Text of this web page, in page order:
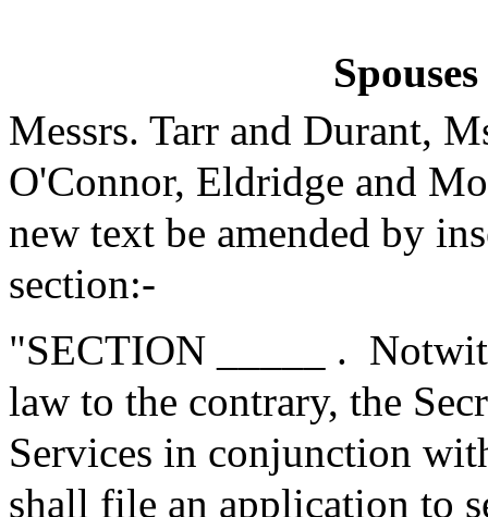
Messrs. Tarr and Durant,
O'Connor, Eldridge and
new text be amended by
section:-
"SECTION _____ .
law to the contrary, the
Services in conjunction
shall file an application to